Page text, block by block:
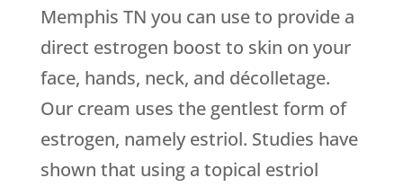
Memphis TN you can use to provide a
direct estrogen boost to skin on your
face, hands, neck, and décolletage.
Our cream uses the gentlest form of
estrogen, namely estriol. Studies have
shown that using a topical estriol